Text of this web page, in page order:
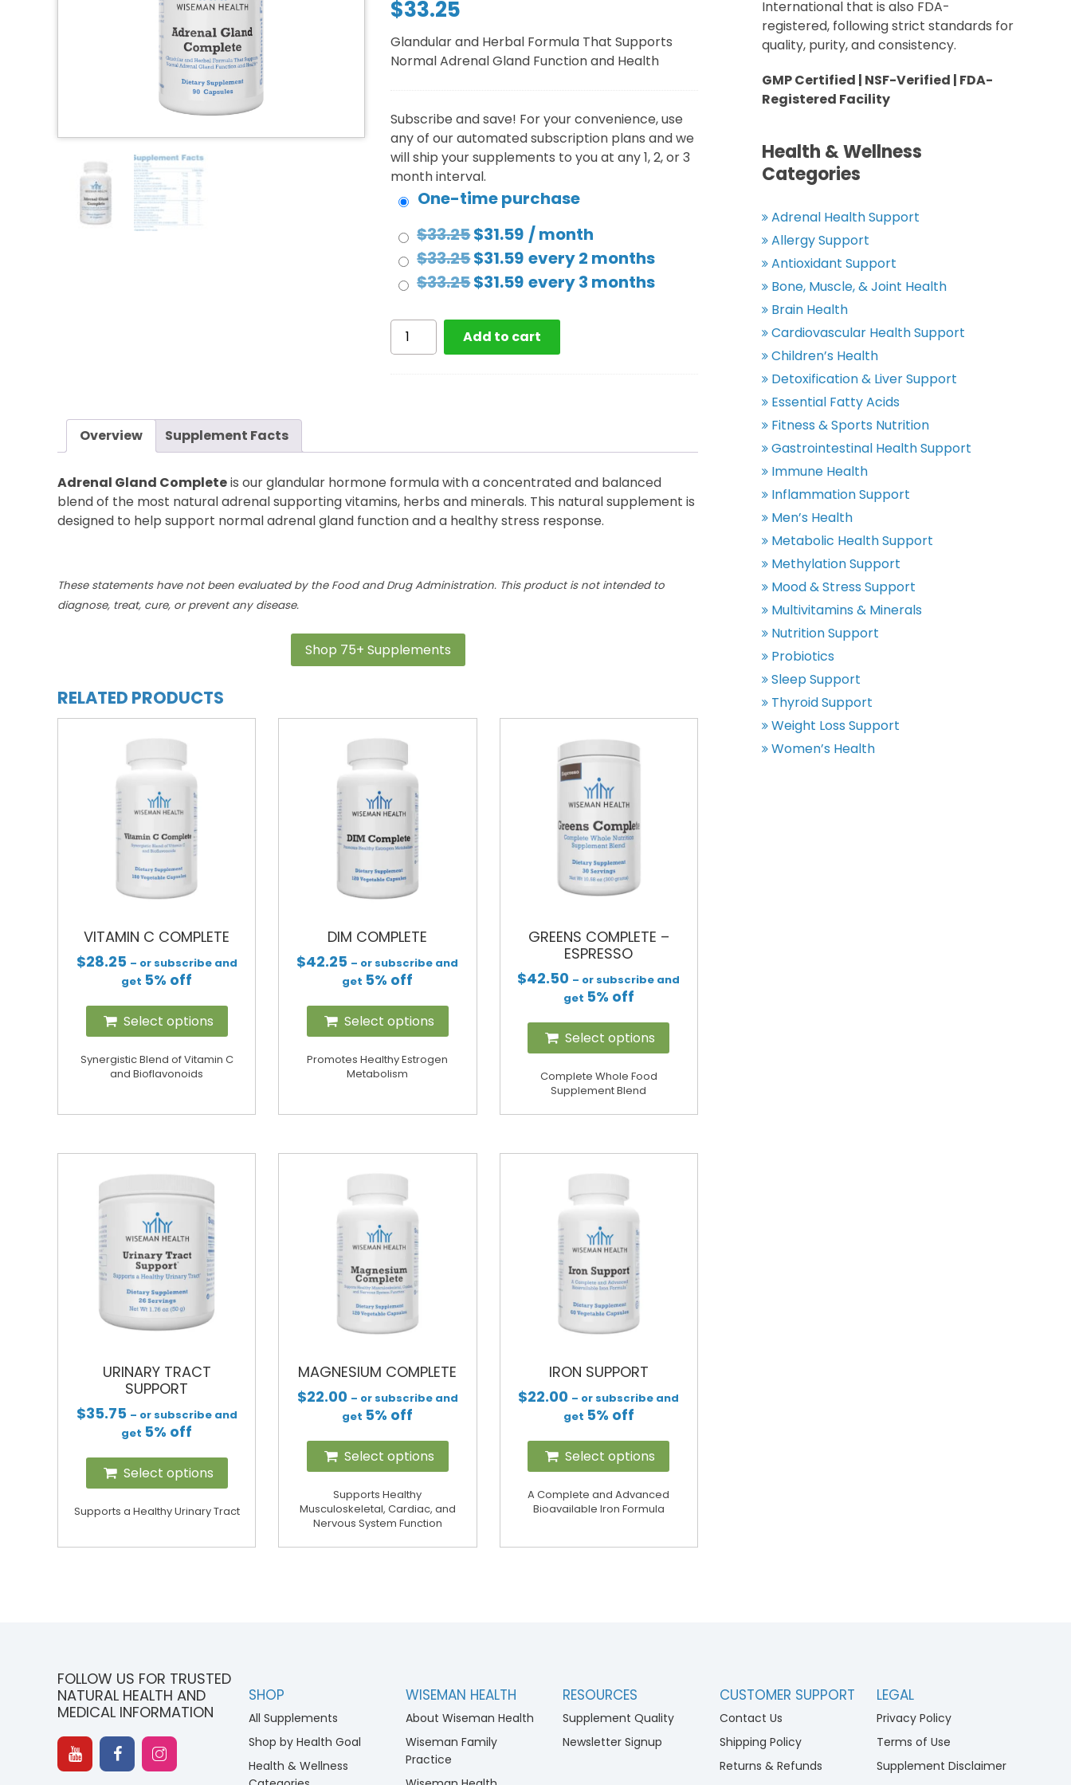
out of 5
customer
rating
$33.25
Glandular and Herbal Formula That Supports
Normal Adrenal Gland Function and Health
Subscribe and save! For your convenience, use
any of our automated subscription plans and we
will ship your supplements to you at any 1, 2, or 3
month interval.
One-time purchase
$33.25Original
price
was:
$31.59Current
price
is:
/ month
$33.25Original
price
$33.25.
$31.59Current
price
$31.59.
every 2 months
$33.25Original
was:
$33.25.
$31.59Current
is:
$31.59.
every 3 months
Adrenal
Gland
Add to cart
Overview Supplement Facts
Adrenal Gland Completeis our glandular hormone formula with aconcentrated and balanced
blend of the most natural adrenal supportingvitamins, herbs and minerals. This natural supplement is
designed to help support normal adrenal gland function and a healthy stress response.
These statements have not been evaluated by the Food and Drug Administration. This product is not intended to
diagnose, treat, cure, or prevent any disease.
Shop 75+ Supplements
RELATED PRODUCTS
VITAMIN C COMPLETE
$28.25 – or subscribe and
get 5% off
Select options
Synergistic Blend of Vitamin C
and Bioflavonoids
DIM COMPLETE
$42.25 – or subscribe and
get 5% off
Select options
Promotes Healthy Estrogen
Metabolism
GREENS COMPLETE –
ESPRESSO
$42.50 – or subscribe and
get 5% off
Select options
Complete Whole Food
Supplement Blend
URINARY TRACT
SUPPORT
$35.75 – or subscribe and
get 5% off
Select options
Supports a Healthy Urinary Tract
MAGNESIUM COMPLETE
$22.00 – or subscribe and
get 5% off
Select options
Supports Healthy
Musculoskeletal, Cardiac, and
Nervous System Function
IRON SUPPORT
$22.00 – or subscribe and
get 5% off
Select options
A Complete and Advanced
Bioavailable Iron Formula
International that is also FDA-
registered, following strict standards for
quality, purity, and consistency.
GMP Certified | NSF-Verified | FDA-
Registered Facility
Health & Wellness
Categories
Adrenal Health Support
Allergy Support
Antioxidant Support
Bone, Muscle, & Joint Health
Brain Health
Cardiovascular Health Support
Children’s Health
Detoxification & Liver Support
Essential Fatty Acids
Fitness & Sports Nutrition
Gastrointestinal Health Support
Immune Health
Inflammation Support
Men’s Health
Metabolic Health Support
Methylation Support
Mood & Stress Support
Multivitamins & Minerals
Nutrition Support
Probiotics
Sleep Support
Thyroid Support
Weight Loss Support
Women’s Health
FOLLOW US FOR TRUSTED
NATURAL HEALTH AND
MEDICAL INFORMATION
SHOP
All Supplements
Shop by Health Goal
Health & Wellness
WISEMAN HEALTH
About Wiseman Health
Wiseman Family
Practice
RESOURCES
Supplement Quality
Newsletter Signup
CUSTOMER SUPPORT
Contact Us
Shipping Policy
Returns & Refunds
LEGAL
Privacy Policy
Terms of Use
Supplement Disclaimer